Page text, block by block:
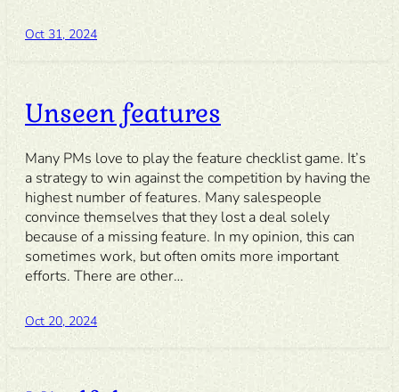
Oct 31, 2024
Unseen features
Many PMs love to play the feature checklist game. It’s
a strategy to win against the competition by having the
highest number of features. Many salespeople
convince themselves that they lost a deal solely
because of a missing feature. In my opinion, this can
sometimes work, but often omits more important
efforts. There are other…
Oct 20, 2024